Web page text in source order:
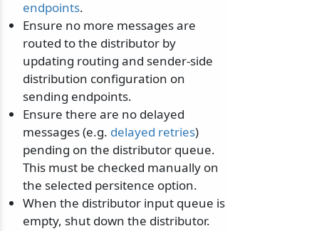
endpoints.
Ensure no more messages are
routed to the distributor by
updating routing and sender-side
distribution configuration on
sending endpoints.
Ensure there are no delayed
messages (e.g. delayed retries)
pending on the distributor queue.
This must be checked manually on
the selected persitence option.
When the distributor input queue is
empty, shut down the distributor.